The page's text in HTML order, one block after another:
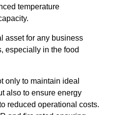
temperature
asset for any business
especially in the food
only to maintain ideal
also to ensure energy
reduced operational costs.